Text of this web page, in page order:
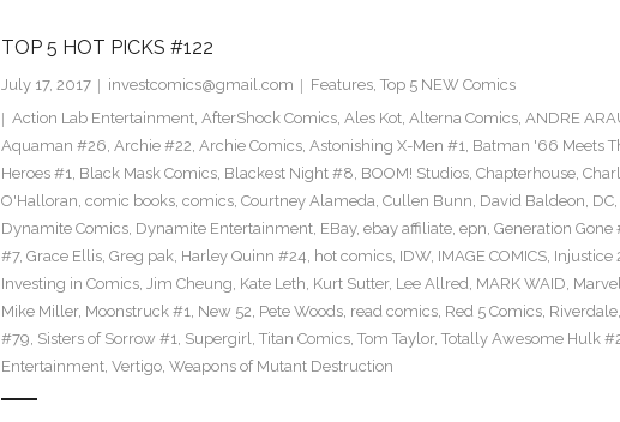
TOP 5 HOT PICKS #122
July 17, 2017 investcomics@gmail.com Features, Top 5 NEW Comics
Action Lab Entertainment, AfterShock Comics, Ales Kot, Alterna Comics, ANDRE
Aquaman #26, Archie #22, Archie Comics, Astonishing X-Men #1, Batman '66 Meets
Heroes #1, Black Mask Comics, Blackest Night #8, BOOM! Studios, Chapterhouse,
O'Halloran, comic books, comics, Courtney Alameda, Cullen Bunn, David Baldeon, DC,
Dynamite Comics, Dynamite Entertainment, EBay, ebay affiliate, epn, Generation Gone
#7, Grace Ellis, Greg pak, Harley Quinn #24, hot comics, IDW, IMAGE COMICS, Injustice
Investing in Comics, Jim Cheung, Kate Leth, Kurt Sutter, Lee Allred, MARK WAID,
Mike Miller, Moonstruck #1, New 52, Pete Woods, read comics, Red 5 Comics, Riverdale,
#79, Sisters of Sorrow #1, Supergirl, Titan Comics, Tom Taylor, Totally Awesome Hulk
Entertainment, Vertigo, Weapons of Mutant Destruction